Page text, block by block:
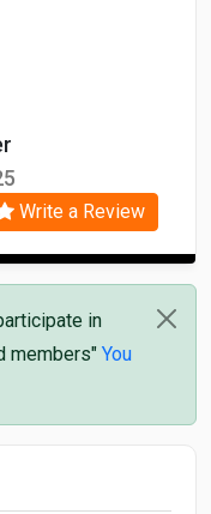
Write a Review
in
members" You